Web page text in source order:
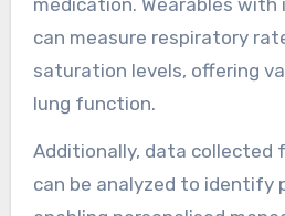
analytics. These devices
monitor air quality, and
potential triggers.
patterns and remind users
medication. Wearables